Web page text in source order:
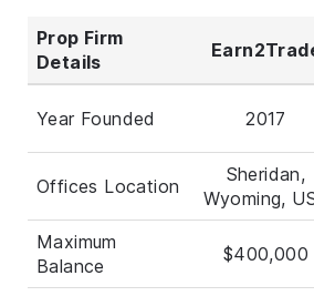
Prop Firm
Details
Year Founded 2017
Offices Location
Sheridan,
Wyoming,
Maximum
Balance
$400,000